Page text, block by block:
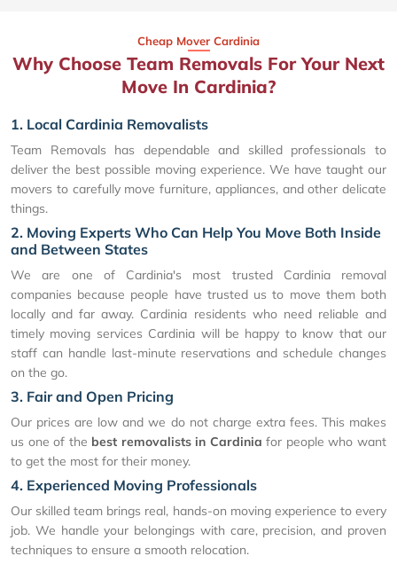
Cheap Mover Cardinia
Why Choose Team Removals For Your Next
Move In Cardinia?
1. Local Cardinia Removalists
Team Removals has dependable and skilled professionals to
deliver the best possible moving experience. We have taught our
movers to carefully move furniture, appliances, and other delicate
things.
2. Moving Experts Who Can Help You Move Both Inside
and Between States
We are one of Cardinia's most trusted Cardinia removal
companies because people have trusted us to move them both
locally and far away. Cardinia residents who need reliable and
timely moving services Cardinia will be happy to know that our
staff can handle last-minute reservations and schedule changes
on the go.
3. Fair and Open Pricing
Our prices are low and we do not charge extra fees. This makes
us one of the best removalists in Cardinia for people who want
to get the most for their money.
4. Experienced Moving Professionals
Our skilled team brings real, hands-on moving experience to every
job. We handle your belongings with care, precision, and proven
techniques to ensure a smooth relocation.